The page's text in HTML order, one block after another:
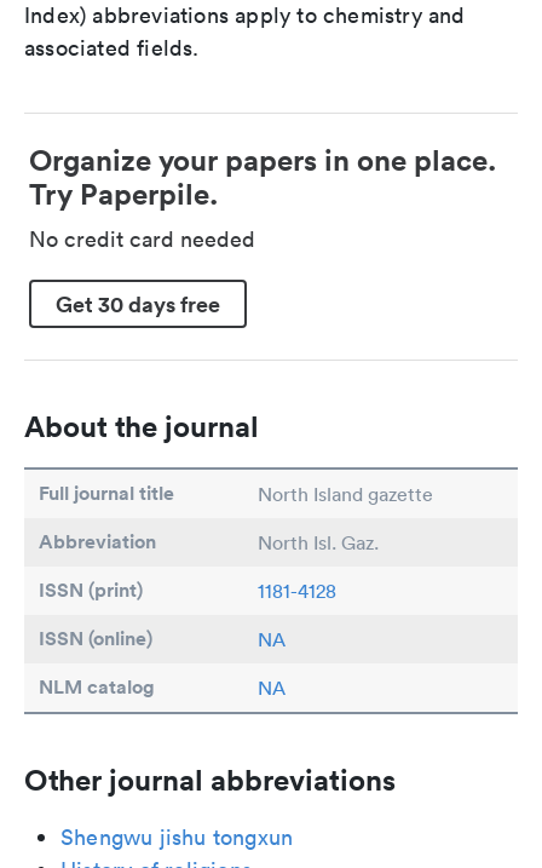
Index) abbreviations apply to chemistry and
associated fields.
Organize your papers in one place.
Try Paperpile.
No credit card needed
Get 30 days free
About the journal
Full journal title North Island gazette
Abbreviation North Isl. Gaz.
ISSN (print) 1181-4128
ISSN (online) NA
NLM catalog NA
Other journal abbreviations
Shengwu jishu tongxun